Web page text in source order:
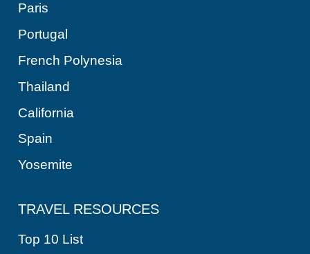
Paris
Portugal
French Polynesia
Thailand
California
Spain
Yosemite
TRAVEL RESOURCES
Top 10 List